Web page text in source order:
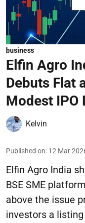
business
Elfin Agro
Debuts Flat
Modest IPO
Kelvin
Published on: 12 Mar
Elfin Agro India
BSE SME
above the issue
investors a